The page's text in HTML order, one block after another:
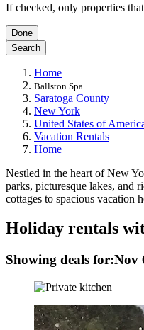
If checked, only properties
Done
Search
Home
Ballston Spa
Saratoga County
New York
United States of
Vacation Rentals
Home
Nestled in the heart of New
parks, picturesque lakes, and
cottages to spacious vacation
Holiday rentals
Showing deals for:Nov